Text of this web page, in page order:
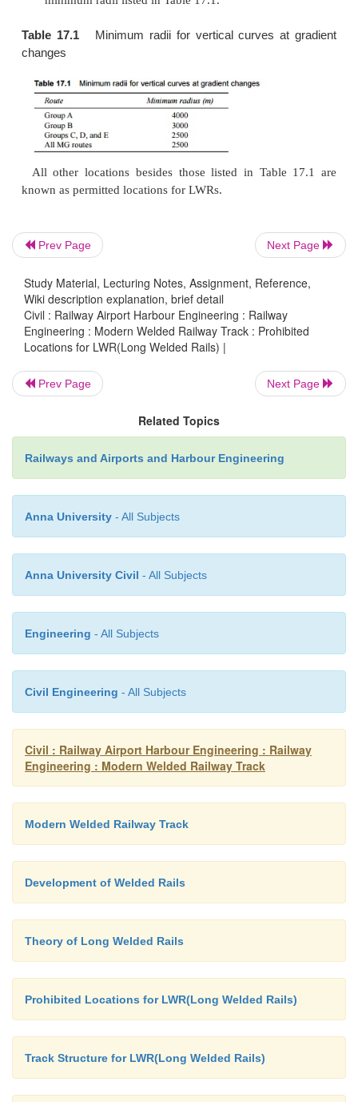
(c)
Locations where the formation is weak
deformations are extensive, which may lead to
pumping and the ballast is likely to
contaminated, thereby necessitating the
of the track and the screening of the ballast.
Locations where frequent breaches,
(f) On curves with a radius sharper than 500 m.
(g)
The steepest gradient permitted for LWRs is
every change of gradient, vertical curves
minimum radii listed in Table 17.1.
Table 17.1
Minimum radii for vertical curves
All other locations besides those listed in
known as permitted locations for LWRs.
Prev Page Next Page
Study Material, Lecturing Notes, Assignment, Reference,
Wiki description explanation, brief detail
Civil : Railway Airport Harbour Engineering : Railway
Engineering : Modern Welded Railway Track : Prohibited
Locations for LWR(Long Welded Rails) |
Prev Page Next Page
Related Topics
Railways and Airports and Harbour Engineering
Anna University - All Subjects
Anna University Civil - All Subjects
Engineering - All Subjects
Civil Engineering - All Subjects
Civil : Railway Airport Harbour Engineering : Railway
Engineering : Modern Welded Railway Track
Modern Welded Railway Track
Development of Welded Rails
Theory of Long Welded Rails
Prohibited Locations for LWR(Long Welded Rails)
Track Structure for LWR(Long Welded Rails)